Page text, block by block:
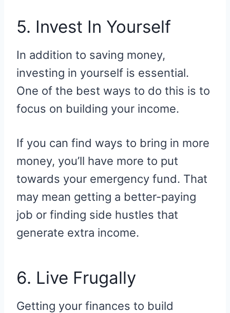
5. Invest In Yourself
In addition to saving money,
investing in yourself is essential.
One of the best ways to do this is to
focus on building your income.
If you can find ways to bring in more
money, you’ll have more to put
towards your emergency fund. That
may mean getting a better-paying
job or finding side hustles that
generate extra income.
6. Live Frugally
Getting your finances to build